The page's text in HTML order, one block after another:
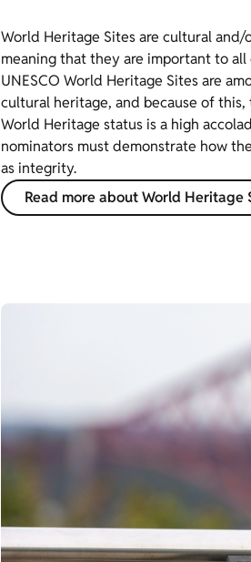
World Heritage Sites are cultural
meaning that they are important to all
UNESCO World Heritage Sites are
cultural heritage, and because of
World Heritage status is a high
nominators must demonstrate how
as integrity.
Read more about World Heritage